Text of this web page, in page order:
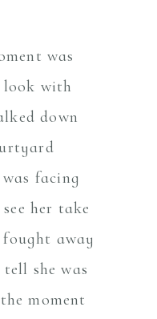
was
with
down
facing
her take
fought away
she was
moment